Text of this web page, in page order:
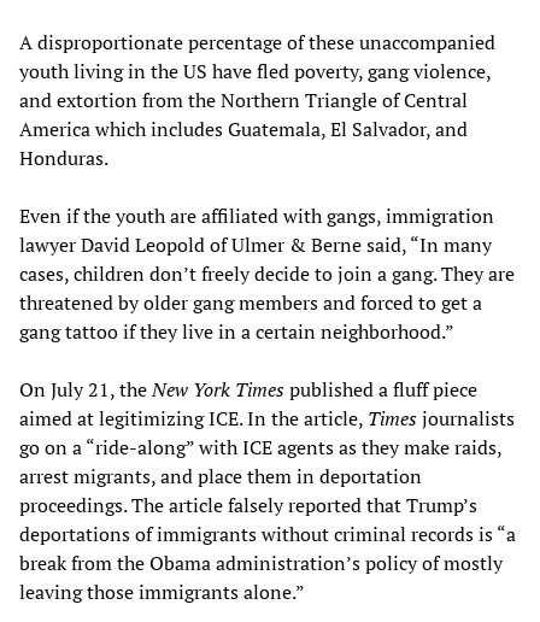
A disproportionate percentage of these unaccompanied
youth living in the US have fled poverty, gang violence,
and extortion from the Northern Triangle of Central
America which includes Guatemala, El Salvador, and
Honduras.
Even if the youth are affiliated with gangs, immigration
lawyer David Leopold of Ulmer & Berne said, “In many
cases, children don’t freely decide to join a gang. They are
threatened by older gang members and forced to get a
gang tattoo if they live in a certain neighborhood.”
On July 21, theNew York Timespublished a fluff piece
aimed at legitimizing ICE. In the article, Timesjournalists
go on a “ride-along” with ICE agents as they make raids,
arrest migrants, and place them in deportation
proceedings. The article falsely reported that Trump’s
deportations of immigrants without criminal records is “a
break from the Obama administration’s policy of mostly
leaving those immigrants alone.”